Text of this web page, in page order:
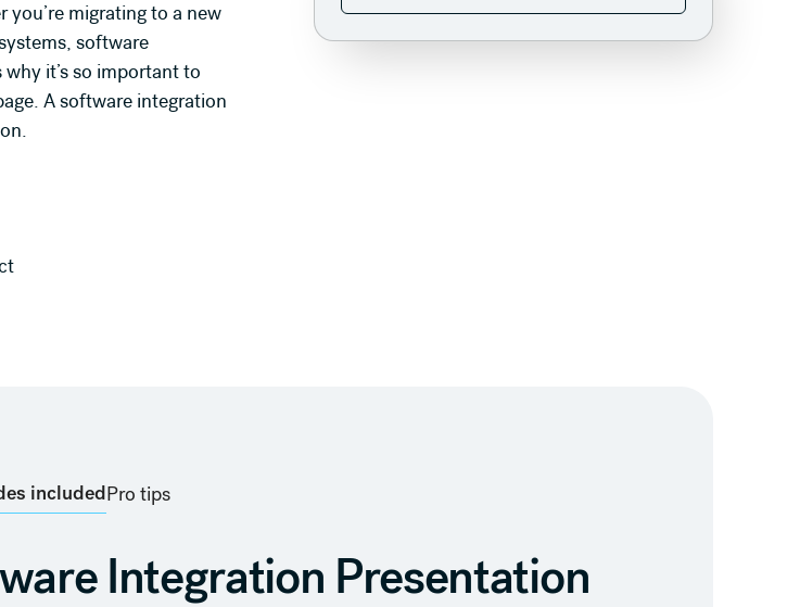
migrating to a new
software
it’s so important to
A software integration
includedPro tips
Integration Presentation